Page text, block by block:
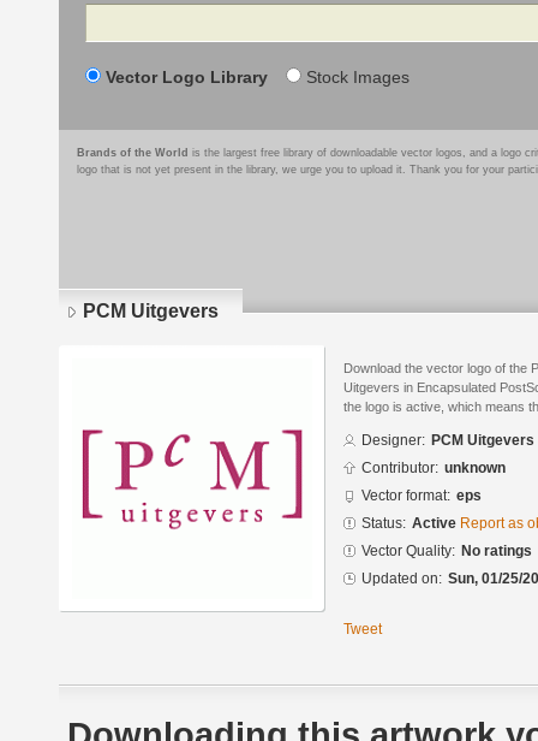
Search
Vector Logo Library Stock Images
Brands of the World is the largest free library of downloadable vector logos, and a logo
logo that is not yet present in the library, we urge you to upload it. Thank you for your
PCM Uitgevers
Download the vector logo of the
Uitgevers in Encapsulated
the logo is active, which means
Designer: PCM Uitgevers
Contributor: unknown
Vector format: eps
Status: Active Report as
Vector Quality: No ratings
Updated on: Sun, 01/25/
Tweet